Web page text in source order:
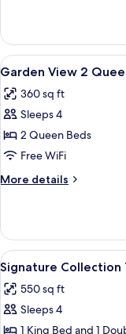
View
King
View
all
photos
for
Garden
View
2
Queens
6
Garden View 2
360 sq ft
Sleeps 4
2 Queen Beds
Free WiFi
More details
More
View
Queens
View
all
photos
for
14
Signature Collection
550 sq ft
Sleeps 4
1 King Bed and 1